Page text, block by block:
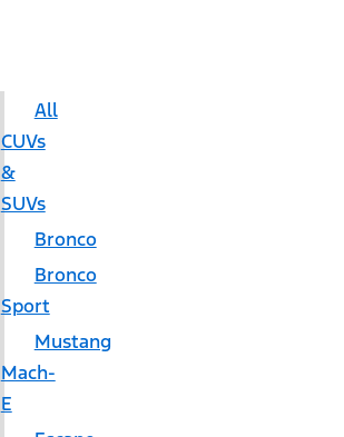
All
CUVs
&
SUVs
Bronco
Bronco
Sport
Mustang
Mach-
E